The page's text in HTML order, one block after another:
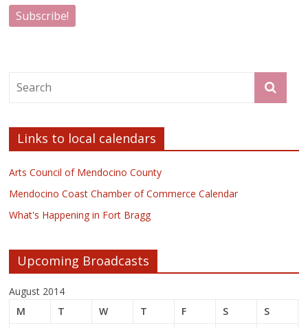
Links to local calendars
Arts Council of Mendocino County
Mendocino Coast Chamber of Commerce Calendar
What's Happening in Fort Bragg
Upcoming Broadcasts
August 2014
M
T W T F S
S